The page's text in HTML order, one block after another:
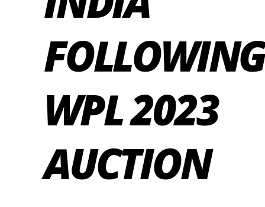
FOLLOWING
WPL 2023
AUCTION